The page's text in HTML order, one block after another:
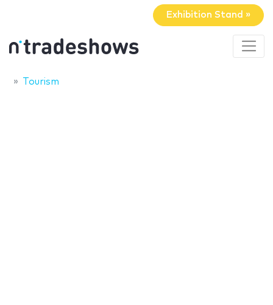
Exhibition Stand »
Tourism